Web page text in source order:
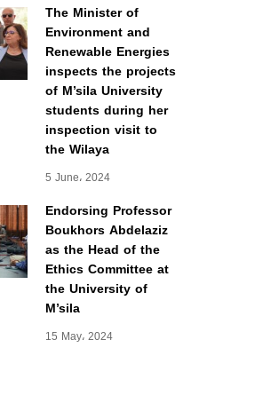
The Minister of
Environment and
Renewable Energies
inspects the projects
of M’sila University
students during her
inspection visit to
the Wilaya
5 June، 2024
Endorsing Professor
Boukhors Abdelaziz
as the Head of the
Ethics Committee at
the University of
M’sila
15 May، 2024